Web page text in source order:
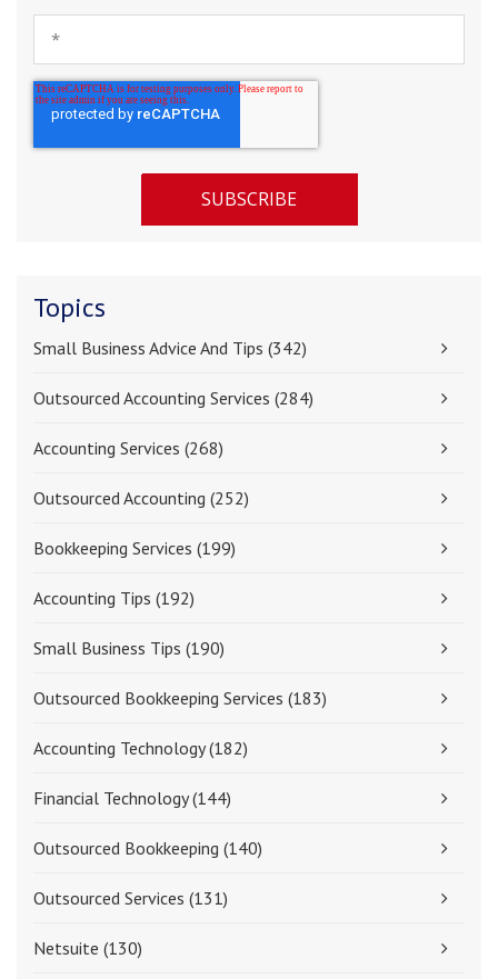
Topics
Small Business Advice And Tips (342)
Outsourced Accounting Services (284)
Accounting Services (268)
Outsourced Accounting (252)
Bookkeeping Services (199)
Accounting Tips (192)
Small Business Tips (190)
Outsourced Bookkeeping Services (183)
Accounting Technology(182)
Financial Technology(144)
Outsourced Bookkeeping (140)
Outsourced Services (131)
Netsuite (130)